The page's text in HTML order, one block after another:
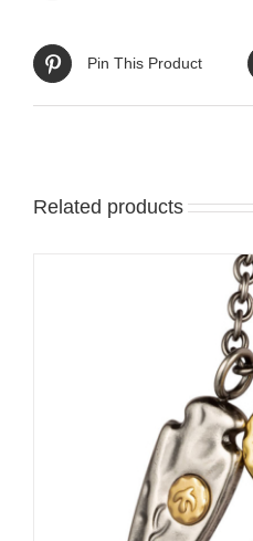
Pin This Product
Related products